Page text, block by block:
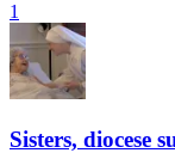
1
Sisters, diocese